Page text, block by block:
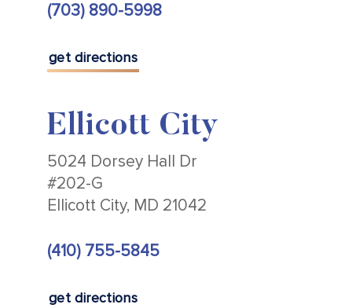
(703) 890-5998
get directions
Ellicott City
5024 Dorsey Hall Dr
#202-G
Ellicott City, MD 21042
(410) 755-5845
get directions